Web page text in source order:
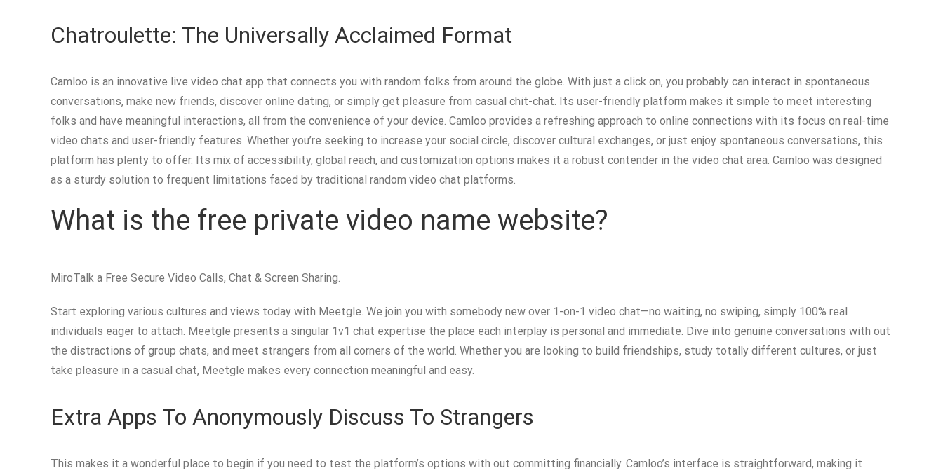
Chatroulette: The Universally Acclaimed Format
Camloo is an innovative live video chat app that connects you with random folks from around the globe. With just a click on, you probably can interact in spontaneous
conversations, make new friends, discover online dating, or simply get pleasure from casual chit-chat. Its user-friendly platform makes it simple to meet interesting
folks and have meaningful interactions, all from the convenience of your device. Camloo provides a refreshing approach to online connections with its focus on real-time
video chats and user-friendly features. Whether you’re seeking to increase your social circle, discover cultural exchanges, or just enjoy spontaneous conversations, this
platform has plenty to offer. Its mix of accessibility, global reach, and customization options makes it a robust contender in the video chat area. Camloo was designed
as a sturdy solution to frequent limitations faced by traditional random video chat platforms.
What is the free private video name website?
MiroTalk a Free Secure Video Calls, Chat & Screen Sharing.
Start exploring various cultures and views today with Meetgle. We join you with somebody new over 1-on-1 video chat—no waiting, no swiping, simply 100% real
individuals eager to attach. Meetgle presents a singular 1v1 chat expertise the place each interplay is personal and immediate. Dive into genuine conversations with out
the distractions of group chats, and meet strangers from all corners of the world. Whether you are looking to build friendships, study totally different cultures, or just
take pleasure in a casual chat, Meetgle makes every connection meaningful and easy.
Extra Apps To Anonymously Discuss To Strangers
This makes it a wonderful place to begin if you need to test the platform’s options with out committing financially. Camloo’s interface is straightforward, making it